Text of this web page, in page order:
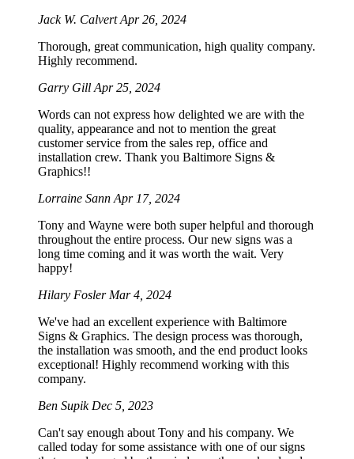
Jack W. CalvertApr 26, 2024
Thorough, great communication, high quality company.
Highly recommend.
Garry Gill Apr 25, 2024
Words can not express how delighted we are with the
quality, appearance and not to mention the great
customer service from the sales rep, office and
installation crew. Thank you Baltimore Signs &
Graphics!!
Lorraine Sann Apr 17, 2024
Tony and Wayne were both super helpful and thorough
throughout the entire process. Our new signs was a
long time coming and it was worth the wait. Very
happy!
Hilary Fosler Mar 4, 2024
We've had an excellent experience with Baltimore
Signs & Graphics. The design process was thorough,
the installation was smooth, and the end product looks
exceptional! Highly recommend working with this
company.
Ben Supik Dec 5, 2023
Can't say enough about Tony and his company. We
called today for some assistance with one of our signs